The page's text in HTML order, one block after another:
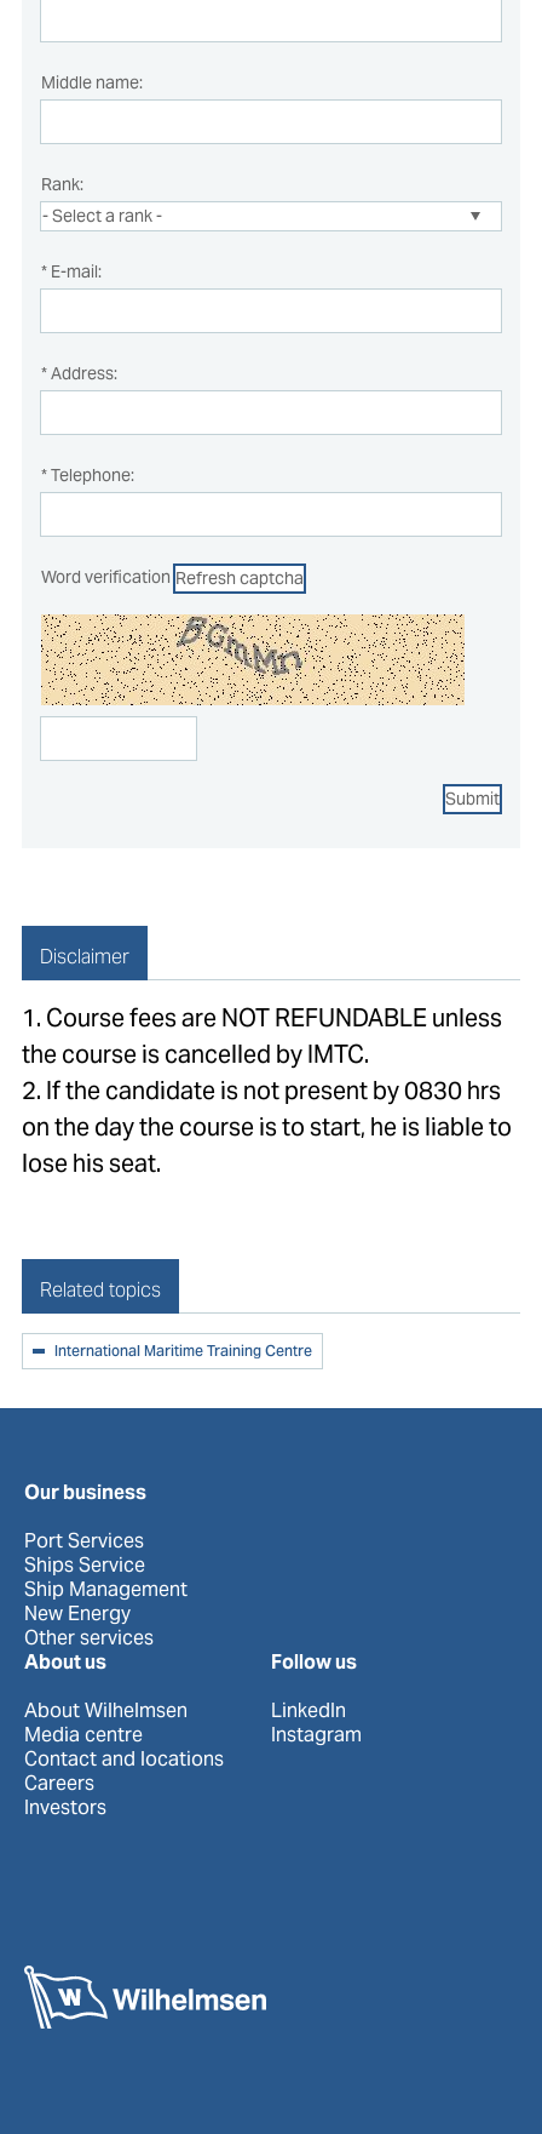
Middle name:
Rank:
* E-mail:
* Address:
* Telephone:
Word verification Refresh captcha
Submit
Disclaimer
1. Course fees are NOT REFUNDABLE unless
the course is cancelled by IMTC.
2. If the candidate is not present by 0830 hrs
on the day the course is to start, he is liable to
lose his seat.
Related topics
International Maritime Training Centre
Our business
Port Services
Ships Service
Ship Management
New Energy
Other services
About us
About Wilhelmsen
Media centre
Contact and locations
Careers
Investors
Follow us
LinkedIn
Instagram